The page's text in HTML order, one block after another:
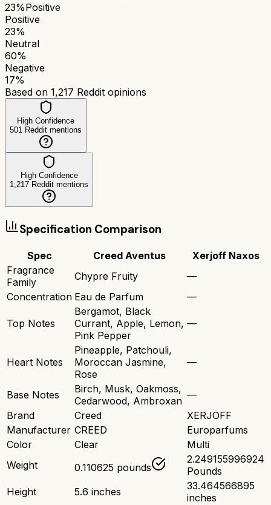
23%Positive
Positive
23%
Neutral
60%
Negative
17%
Based on 1,217 Reddit opinions
High Confidence
501 Reddit mentions
High Confidence
1,217 Reddit mentions
Specification Comparison
Spec Creed Aventus
Xerjoff Naxos
Fragrance
Family
Chypre Fruity
—
Concentration Eau de Parfum —
Top Notes
Bergamot, Black
Currant, Apple, Lemon,
Pink Pepper
—
Heart Notes
Pineapple, Patchouli,
Moroccan Jasmine,
Rose
—
Base Notes
Birch, Musk, Oakmoss,
Cedarwood, Ambroxan —
Brand
Creed
XERJOFF
Manufacturer CREED
Europarfums
Color
Clear
Multi
Weight
0.110625 pounds
2.249155996924
Pounds
Height
5.6 inches
33.464566895
inches